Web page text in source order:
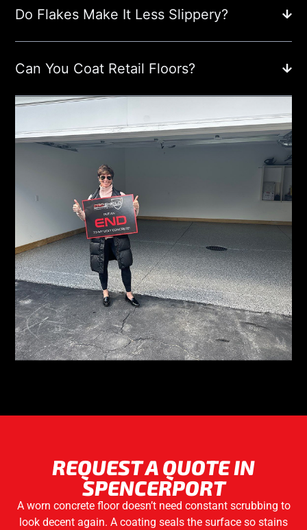
Do Flakes Make It Less Slippery?
Can You Coat Retail Floors?
REQUEST A QUOTE IN
SPENCERPORT
A worn concrete floor doesn’t need constant scrubbing to
look decent again. A coating seals the surface so stains